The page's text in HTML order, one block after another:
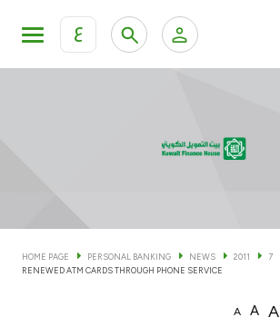
ع
KFH Online Corporate Banking Services
Cards
HOME PAGE PERSONAL BANKING NEWS 2011 7
RENEWED ATM CARDS THROUGH PHONE SERVICE
A A A